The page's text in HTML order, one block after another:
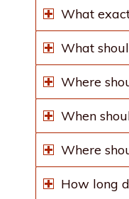
What
What
Where
When
Where
How long